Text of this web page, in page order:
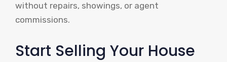
without repairs, showings, or agent
commissions.
Start Selling Your House